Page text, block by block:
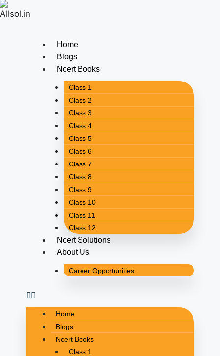
Home
Blogs
Ncert Books
Class 1
Class 2
Class 3
Class 4
Class 5
Class 6
Class 7
Class 8
Class 9
Class 10
Class 11
Class 12
Ncert Solutions
About Us
Career Opportunities
Home
Blogs
Ncert Books
Class 1